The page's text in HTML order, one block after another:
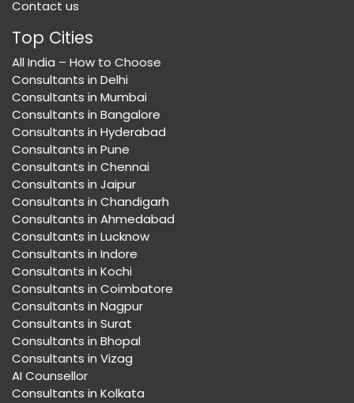
Contact us
Top Cities
All India – How to Choose
Consultants in Delhi
Consultants in Mumbai
Consultants in Bangalore
Consultants in Hyderabad
Consultants in Pune
Consultants in Chennai
Consultants in Jaipur
Consultants in Chandigarh
Consultants in Ahmedabad
Consultants in Lucknow
Consultants in Indore
Consultants in Kochi
Consultants in Coimbatore
Consultants in Nagpur
Consultants in Surat
Consultants in Bhopal
Consultants in Vizag
AI Counsellor
Consultants in Kolkata